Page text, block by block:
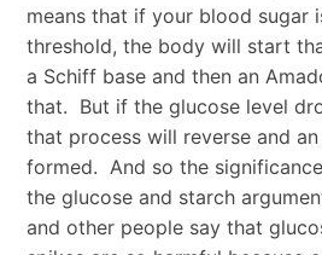
means that if your blood sugar
threshold, the body will start
a Schiff base and then an
that. But if the glucose level
that process will reverse and
formed. And so the
the glucose and starch
and other people say that